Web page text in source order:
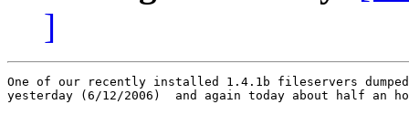
]
One of our recently installed 1.4.1b fileservers
yesterday (6/12/2006)  and again today about half an